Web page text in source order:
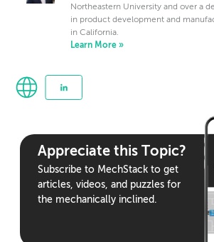
Northeastern University and over a
in product development and
in California.
Learn More »
Appreciate this Topic?
Subscribe to MechStack to get
articles, videos, and puzzles for
the mechanically inclined.